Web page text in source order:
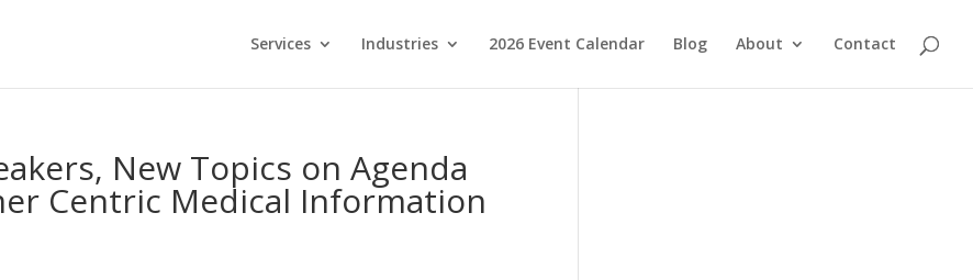
Services Industries 2026 Event Calendar Blog About Contact
New Topics on Agenda
Centric Medical Information